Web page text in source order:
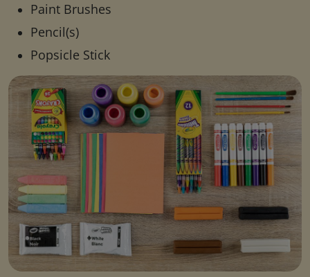
Paint Brushes
Pencil(s)
Popsicle Stick